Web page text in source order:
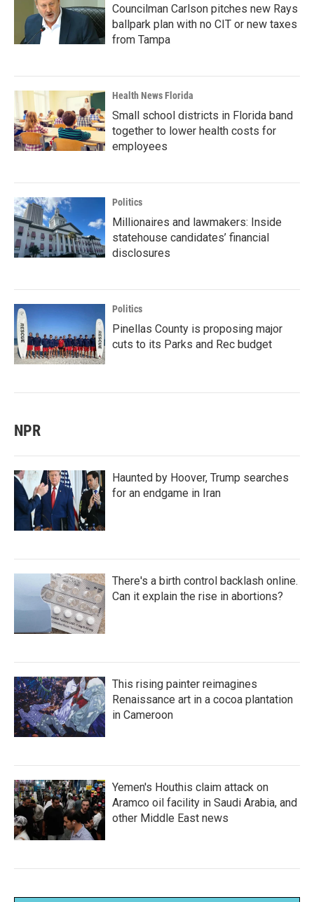
Councilman Carlson pitches new Rays
ballpark plan with no CIT or new taxes
from Tampa
Health News Florida
Small school districts in Florida band
together to lower health costs for
employees
Politics
Millionaires and lawmakers: Inside
statehouse candidates’ financial
disclosures
Politics
Pinellas County is proposing major
cuts to its Parks and Rec budget
NPR
Haunted by Hoover, Trump searches
for an endgame in Iran
There's a birth control backlash online.
Can it explain the rise in abortions?
This rising painter reimagines
Renaissance art in a cocoa plantation
in Cameroon
Yemen's Houthis claim attack on
Aramco oil facility in Saudi Arabia, and
other Middle East news